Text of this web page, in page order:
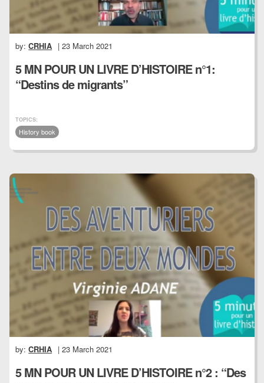
by:CRHIA | 23 March 2021
5 MN POUR UN LIVRE D’HISTOIRE n°1:
“Destins de migrants”
TOPICS:
History book
by:CRHIA | 23 March 2021
5 MN POUR UN LIVRE D’HISTOIRE n°2 : “Des